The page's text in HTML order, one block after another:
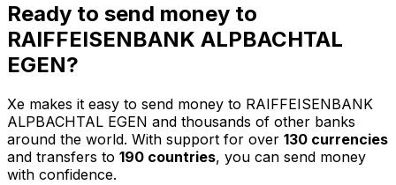
Ready to send money to
RAIFFEISENBANK ALPBACHTAL
EGEN?
Xe makes it easy to send money to RAIFFEISENBANK
ALPBACHTAL EGEN and thousands of other banks
around the world. With support for over 130 currencies
and transfers to 190 countries, you can send money
with confidence.